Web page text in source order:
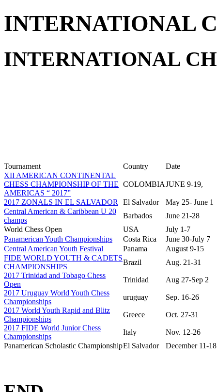
INTERNATIONAL
INTERNATIONAL
Tournament Country
Date
XII AMERICAN CONTINENTAL
CHESS CHAMPIONSHIP OF THE
AMERICAS “ 2017”
COLOMBIAJUNE 9-19,
2017 ZONALS IN EL SALVADOR El Salvador
May 25- June 1
Central American & Caribbean U 20
champs
Barbados
June 21-28
World Chess Open
USA
July 1-7
Panamerican Youth Championships
Costa Rica
June 30-July 7
Central American Youth Festival
Panama
August 9-15
FIDE WORLD YOUTH & CADETS
CHAMPIONSHIPS
Brazil
Aug. 21-31
2017 Trinidad and Tobago Chess
Open
Trinidad
Aug 27-Sep 2
2017 Uruguay World Youth Chess
Championships
uruguay
Sep. 16-26
2017 World Youth Rapid and Blitz
Championships
Greece
Oct. 27-31
2017 FIDE World Junior Chess
Championships
Italy
Nov. 12-26
Panamerican Scholastic ChampionshipEl Salvador December 11-18